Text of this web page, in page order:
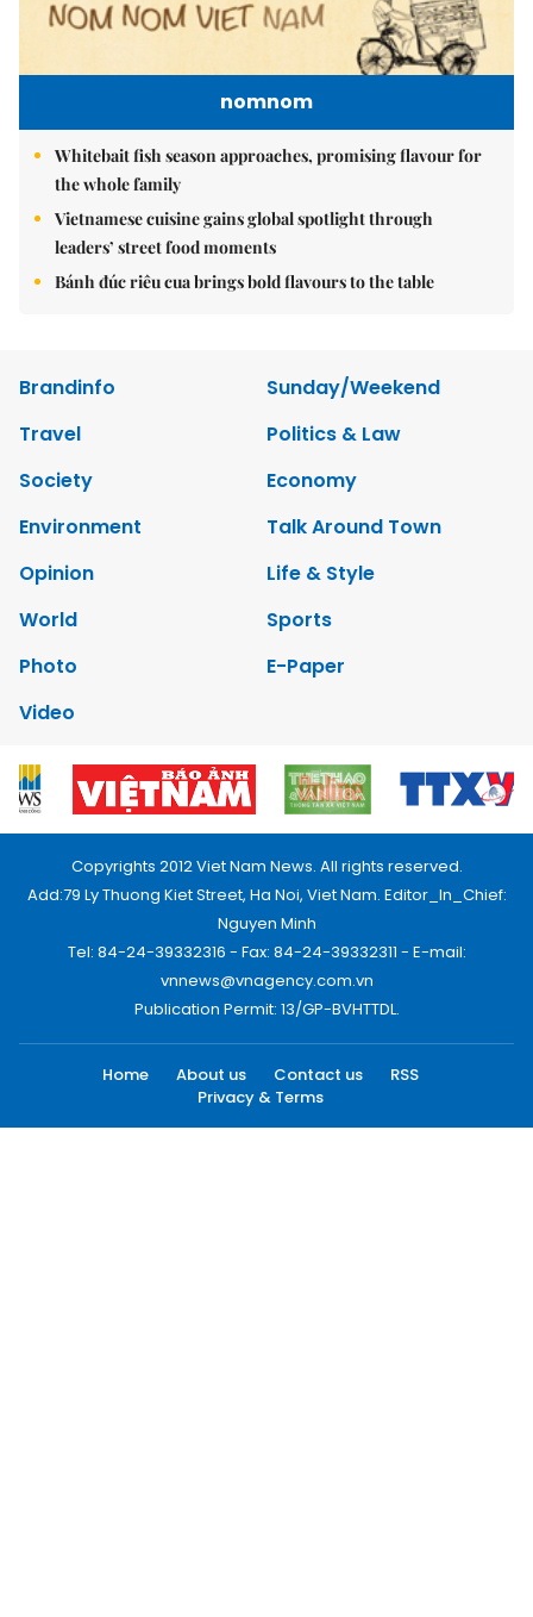
nomnom
Whitebait fish season approaches, promising flavour for
the whole family
Vietnamese cuisine gains global spotlight through
leaders’ street food moments
Bánh đúc riêu cua brings bold flavours to the table
Brandinfo
Sunday/Weekend
Travel
Politics & Law
Society
Economy
Environment
Talk Around Town
Opinion
Life & Style
World
Sports
Photo
E-Paper
Video
Copyrights 2012 Viet Nam News. All rights reserved.
Add:79 Ly Thuong Kiet Street, Ha Noi, Viet Nam. Editor_In_Chief:
Nguyen Minh
Tel: 84-24-39332316 - Fax: 84-24-39332311 - E-mail:
vnnews@vnagency.com.vn
Publication Permit: 13/GP-BVHTTDL.
Home About us Contact us
RSS
Privacy & Terms